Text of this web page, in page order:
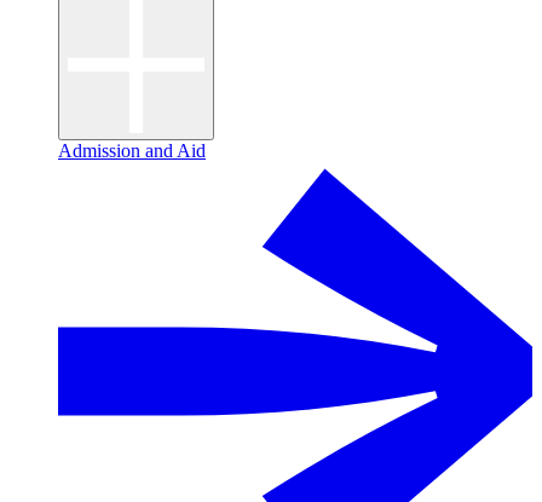
Admission and Aid